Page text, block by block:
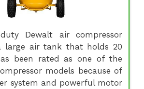
Dewalt air compressor
large air tank that holds 20
been rated as one of the
models because of
system and powerful motor